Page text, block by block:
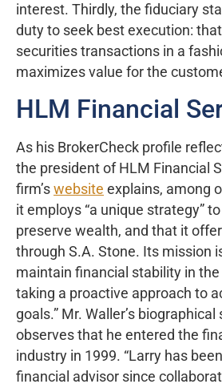
interest. Thirdly, the fiduciary
duty to seek best execution:
securities transactions in a
maximizes value for the
HLM Financial
As his BrokerCheck profile
the president of HLM Financial
firm’s website explains, among
it employs “a unique strategy”
preserve wealth, and that it
through S.A. Stone. Its mission
maintain financial stability in
taking a proactive approach to
goals.” Mr. Waller’s
observes that he entered the
industry in 1999. “Larry has
financial advisor since